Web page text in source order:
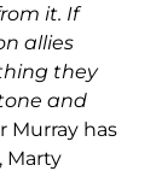
it. If
allies
they
and
Murray has
Marty